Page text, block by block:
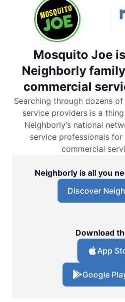
Mosquito Joe
Neighborly
commercial
Searching through dozens
service providers is a
Neighborly’s national
service professionals
commercial
Neighborly is all you
Discover
Download
App
Google